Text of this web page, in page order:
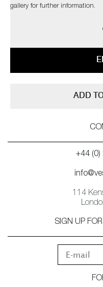
gallery for further information.
ADD
+44 (0)
114
SIGN UP